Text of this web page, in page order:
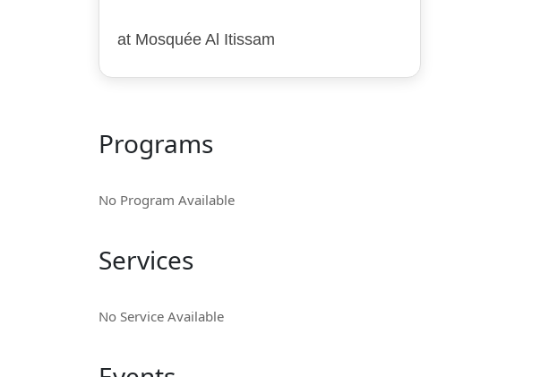
at Mosquée Al Itissam
Programs
No Program Available
Services
No Service Available